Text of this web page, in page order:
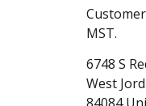
MST.
6748 S
West